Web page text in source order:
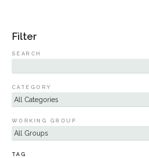
Events & Webinars
Resources
Sustainability
Filter
SEARCH
CATEGORY
WORKING GROUP
TAG